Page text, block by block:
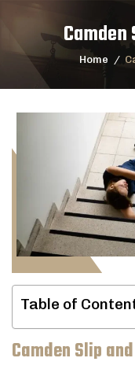
Camden
Home /
Table of
Camden Slip